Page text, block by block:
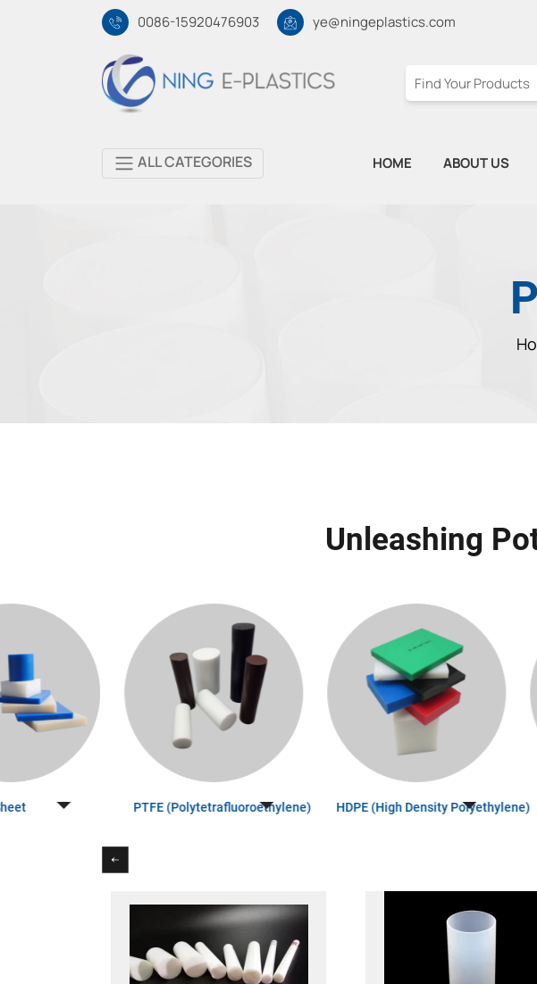
0086-15920476903 ye@ningeplastics.com
ALL CATEGORIES HOME ABOUT US
Unleashing
PTFE (Polytetrafluoroethylene) HDPE (High Density Polyethylene)